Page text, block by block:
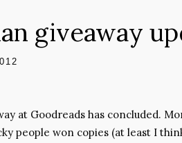
giveaway
at Goodreads has concluded.
people won copies (at least I